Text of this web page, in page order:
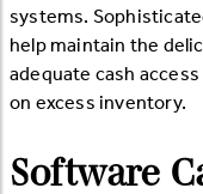
systems.
help maintain the
adequate cash
on excess inventory.
Software